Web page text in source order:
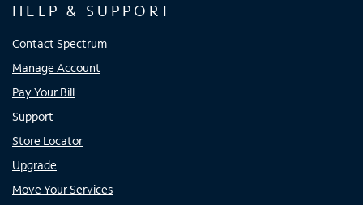
HELP & SUPPORT
Contact Spectrum
Manage Account
Pay Your Bill
Support
Store Locator
Upgrade
Move Your Services